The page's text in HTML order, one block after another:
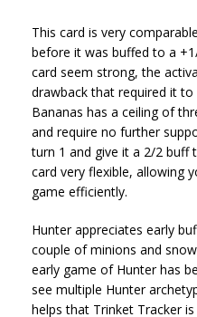
This card is very
before it was buffed to a
card seem strong, the
drawback that required it
Bananas has a ceiling of
and require no further
turn 1 and give it a 2/2 buff
card very flexible, allowing
game efficiently.
Hunter appreciates early
couple of minions and
early game of Hunter has
see multiple Hunter
helps that Trinket Tracker